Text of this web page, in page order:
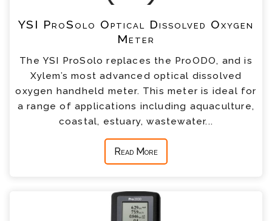
YSI ProSolo Optical Dissolved Oxygen
Meter
The YSI ProSolo replaces the ProODO, and is
Xylem’s most advanced optical dissolved
oxygen handheld meter. This meter is ideal for
a range of applications including aquaculture,
coastal, estuary, wastewater...
Read More